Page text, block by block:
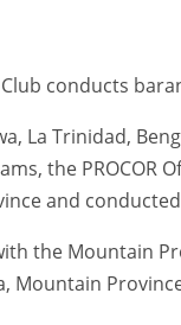
Club conducts
La Trinidad,
the PROCOR
and
the Mountain
Mountain